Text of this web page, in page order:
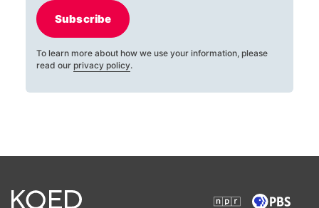
Subscribe
To learn more about how we use your information, please
read our privacy policy.